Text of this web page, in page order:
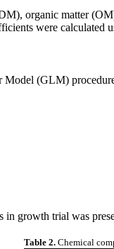
organic matter
were calculated
(GLM)
growth trial was
Table 2. Chemical